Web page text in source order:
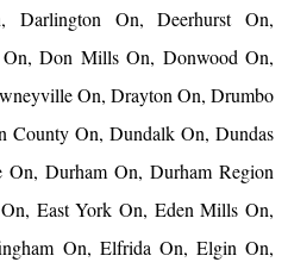
Darlington On, Deerhurst On,
On, Don Mills On, Donwood On,
On, Drayton On, Drumbo
County On, Dundalk On, Dundas
Durham On, Durham Region
East York On, Eden Mills On,
On, Elfrida On, Elgin On,